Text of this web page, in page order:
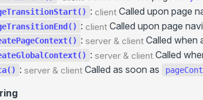
More
Static Directory ( public/ )
.server.js / .client.js
/ ...
Environment Variables
... more
Static hosts
GitHub Pages
+client.js
Routing
Filesystem Routing
Route String
Route Function
: client Called upon page
: client Called upon page
: server & client Called when
: server & client Called
: server & client Called as soon as